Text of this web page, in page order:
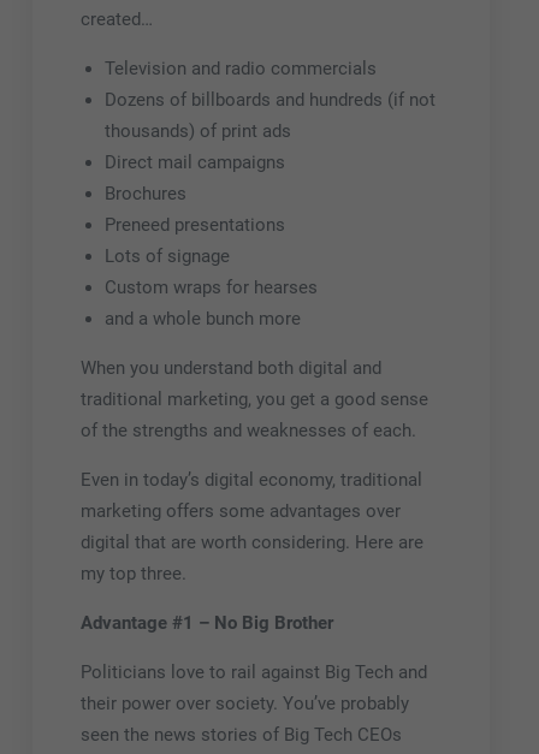
created…
Television and radio commercials
Dozens of billboards and hundreds (if not
thousands) of print ads
Direct mail campaigns
Brochures
Preneed presentations
Lots of signage
Custom wraps for hearses
and a whole bunch more
When you understand both digital and
traditional marketing, you get a good sense
of the strengths and weaknesses of each.
Even in today’s digital economy, traditional
marketing offers some advantages over
digital that are worth considering. Here are
my top three.
Advantage #1 – No Big Brother
Politicians love to rail against Big Tech and
their power over society. You’ve probably
seen the news stories of Big Tech CEOs